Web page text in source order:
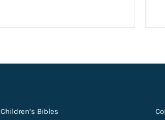
Children’s Bibles